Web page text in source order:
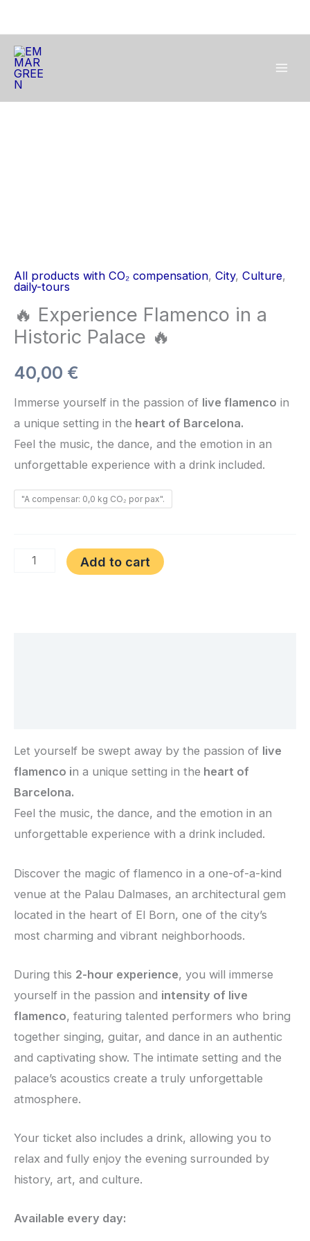
content
All products with CO₂ compensation, City, Culture,
daily-tours
🔥 Experience Flamenco in a
Historic Palace 🔥
40,00 €
Immerse yourself in the passion of live flamenco in
a unique setting in the heart of Barcelona.
Feel the music, the dance, and the emotion in an
unforgettable experience with a drink included.
"A compensar: 0,0 kg CO₂ por pax".
quantity
Add to cart
Let yourself be swept away by the passion of live
flamenco in a unique setting in the heart of
Barcelona.
Feel the music, the dance, and the emotion in an
unforgettable experience with a drink included.
Discover the magic of flamenco in a one-of-a-kind
venue at the Palau Dalmases, an architectural gem
located in the heart of El Born, one of the city’s
most charming and vibrant neighborhoods.
During this 2-hour experience, you will immerse
yourself in the passion and intensity of live
flamenco, featuring talented performers who bring
together singing, guitar, and dance in an authentic
and captivating show. The intimate setting and the
palace’s acoustics create a truly unforgettable
atmosphere.
Your ticket also includes a drink, allowing you to
relax and fully enjoy the evening surrounded by
history, art, and culture.
Available every day: